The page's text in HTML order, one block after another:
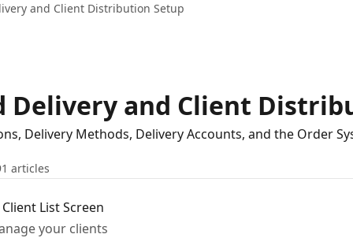
and Client Distribution Setup
Delivery and Client
Delivery Methods, Delivery Accounts, and the Order
articles
List Screen
your clients